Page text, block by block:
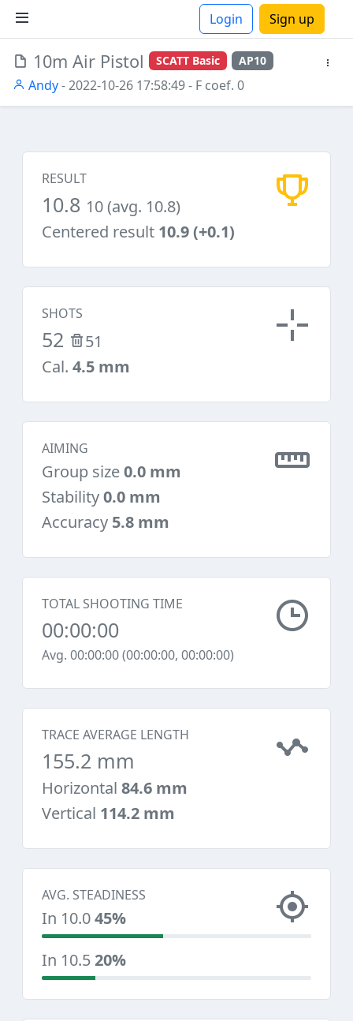
Login Sign up
10m Air Pistol SCATT Basic AP10
Andy- 2022-10-26 17:58:49- F coef. 0
RESULT
10.8 10 (avg. 10.8)
Centered result 10.9 (+0.1)
SHOTS
52
51
Cal. 4.5 mm
AIMING
Group size0.0 mm
Stability0.0 mm
Accuracy 5.8 mm
TOTAL SHOOTING TIME
00:00:00
Avg. 00:00:00 (00:00:00, 00:00:00)
TRACE AVERAGE LENGTH
155.2 mm
Horizontal 84.6 mm
Vertical 114.2 mm
AVG. STEADINESS
In 10.045%
In 10.520%